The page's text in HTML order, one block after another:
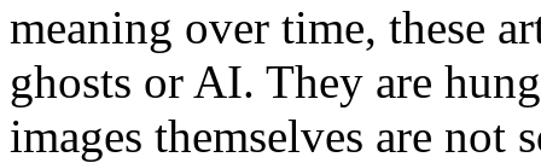
meaning over time, these
ghosts or AI. They are
images themselves are not